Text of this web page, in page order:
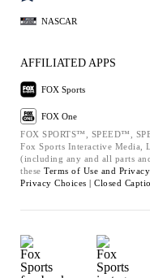
NASCAR
AFFILIATED APPS
FOX Sports
FOX One
FOX SPORTS™, SPEED™,
Fox Sports Interactive Media,
(including any and all parts
these Terms of Use and
Privacy Choices | Closed